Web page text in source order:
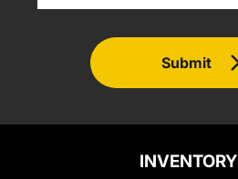
Submit
INVENTORY